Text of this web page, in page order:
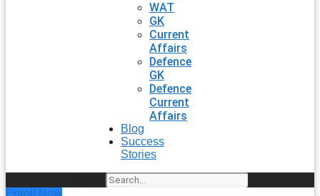
WAT
GK
Current
Affairs
Defence
GK
Defence
Current
Affairs
Blog
Success
Stories
Enroll Now